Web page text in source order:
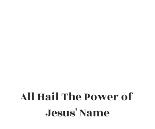
All Hail The Power of
Jesus' Name